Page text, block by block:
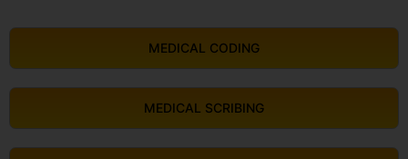
MEDICAL CODING
MEDICAL SCRIBING